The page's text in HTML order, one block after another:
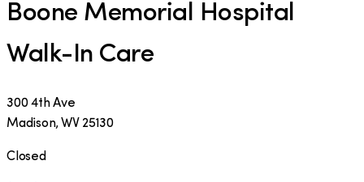
Boone Memorial Hospital
Walk-In Care
300 4th Ave
Madison, WV 25130
Closed